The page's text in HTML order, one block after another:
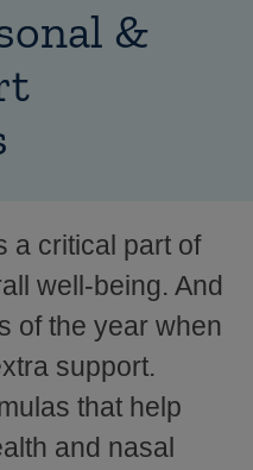
&
a critical part of
well-being. And
of the year when
support.
that help
and nasal